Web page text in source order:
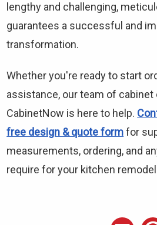
lengthy and challenging,
guarantees a successful and
transformation.
Whether you're ready to start
assistance, our team of cabinet
CabinetNow is here to help.
free design & quote formfor
measurements, ordering, and
require for your kitchen